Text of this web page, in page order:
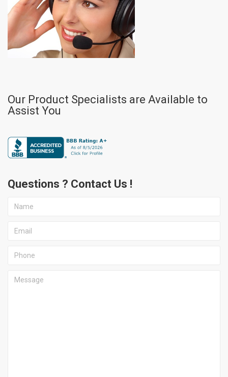
Our Product Specialists are Available to
Assist You
Questions ? Contact Us !